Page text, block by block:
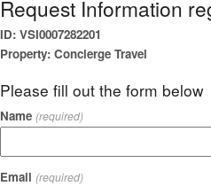
Request Information
ID: VSI0007282201
Property: Concierge Travel
Please fill out the form below
Name (required)
Email (required)